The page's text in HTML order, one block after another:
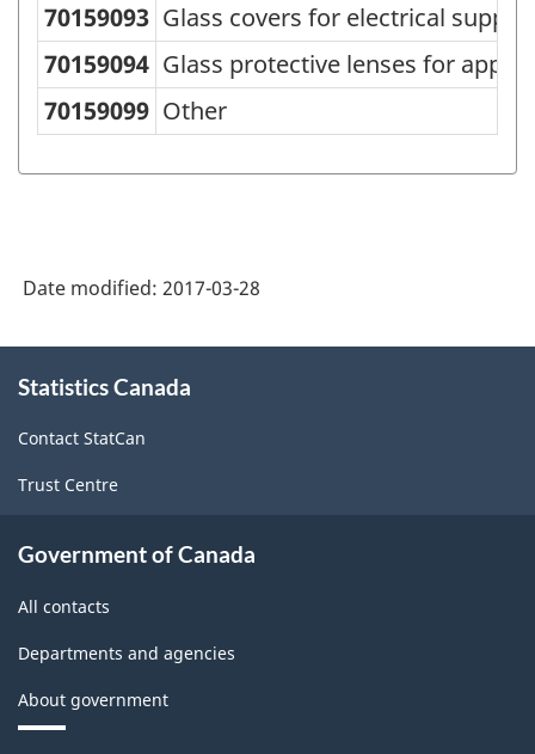
70159093 Glass covers for electrical supply
70159094 Glass protective lenses for
70159099 Other
Date modified: 2017-03-28
this
Statistics Canada
Contact StatCan
Trust Centre
Government of Canada
All contacts
Departments and agencies
About government